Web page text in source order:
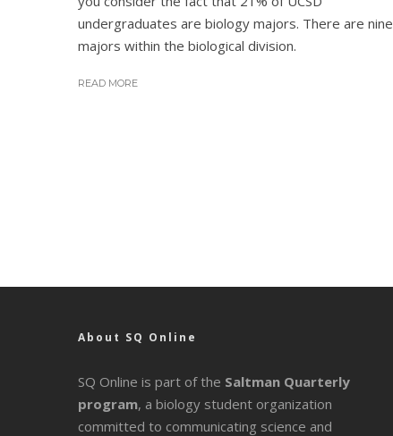
undergraduates are biology majors. There are nine
majors within the biological division.
READ MORE
About SQ Online
SQ Online is part of the Saltman Quarterly
program, a biology student organization
committed to communicating science and